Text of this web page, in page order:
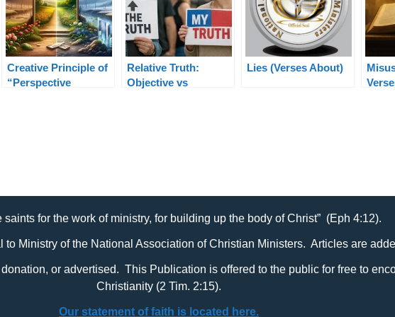
Creative Principle of
“Perspective
Relative Truth:
Objective vs
Lies (Verses About)
saints for the work of ministry, for building up the body of Christ” (Eph 4:12).
to Ministry of the National Association of Christian Ministers. Articles are
or advertised. This Publication is offered to the public for free to
Christianity (2 Tim. 2:15).
Our statement of faith is located here.